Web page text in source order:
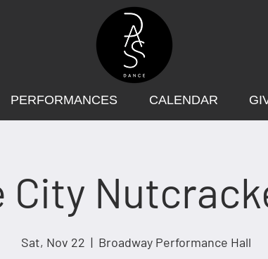
PERFORMANCES CALENDAR
City
Sat, Nov 22
  |
Broadway Performance Hall